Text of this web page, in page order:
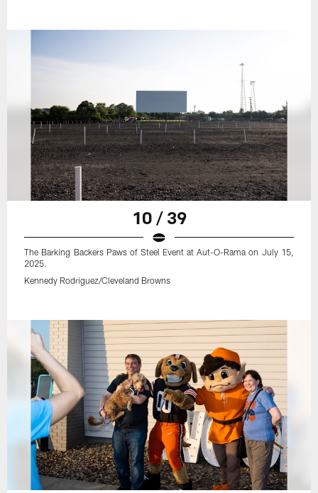
10 / 39
The Barking Backers Paws of Steel Event at Aut-O-Rama on July 15,
2025.
Kennedy Rodriguez/Cleveland Browns